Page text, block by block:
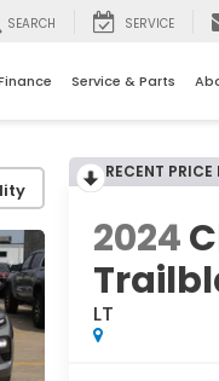
SEARCH SERVICE
Service & Parts
RECENT PRICE
2024
LT